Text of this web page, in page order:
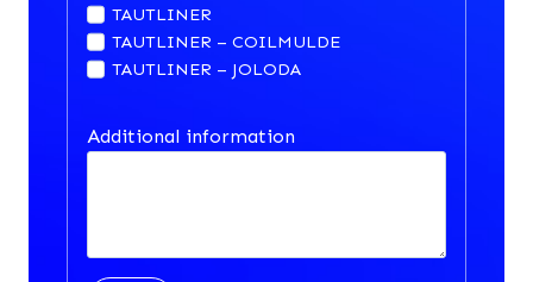
TAUTLINER
TAUTLINER – COILMULDE
TAUTLINER – JOLODA
Additional information